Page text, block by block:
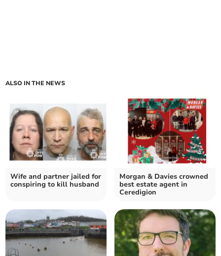
ALSO IN THE NEWS
Wife and partner jailed for
conspiring to kill husband
Morgan & Davies crowned
best estate agent in
Ceredigion